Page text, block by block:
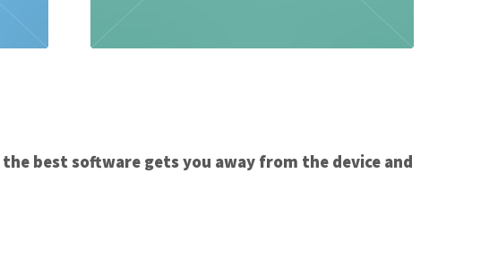
the best software gets you away from the device and